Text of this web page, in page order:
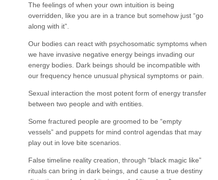
The feelings of when your own intuition is being
overridden, like you are in a trance but somehow just “go
along with it”.
Our bodies can react with psychosomatic symptoms when
we have invasive negative energy beings invading our
energy bodies. Dark beings should be incompatible with
our frequency hence unusual physical symptoms or pain.
Sexual interaction the most potent form of energy transfer
between two people and with entities.
Some fractured people are groomed to be “empty
vessels” and puppets for mind control agendas that may
play out in love bite scenarios.
False timeline reality creation, through “black magic like”
rituals can bring in dark beings, and cause a true destiny